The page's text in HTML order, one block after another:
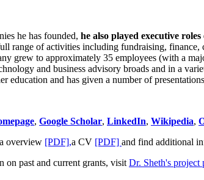
he has founded, he also played executive
range of activities including fundraising,
grew to approximately 35 employees (with a
and business advisory broads and in a
education and has given a number of
, Google Scholar, LinkedIn, Wikipedia,
overview [PDF],a CV [PDF] and find additional
on past and current grants, visit Dr. Sheth's project